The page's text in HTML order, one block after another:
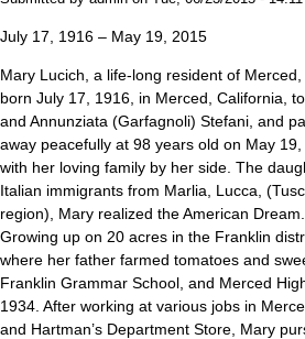
July 17, 1916 – May 19, 2015
Mary Lucich, a life-long resident of Merced,
born July 17, 1916, in Merced, California,
and Annunziata (Garfagnoli) Stefani, and
away peacefully at 98 years old on May 19,
with her loving family by her side. The
Italian immigrants from Marlia, Lucca,
region), Mary realized the American Dream.
Growing up on 20 acres in the Franklin
where her father farmed tomatoes and
Franklin Grammar School, and Merced
1934. After working at various jobs in
and Hartman’s Department Store, Mary